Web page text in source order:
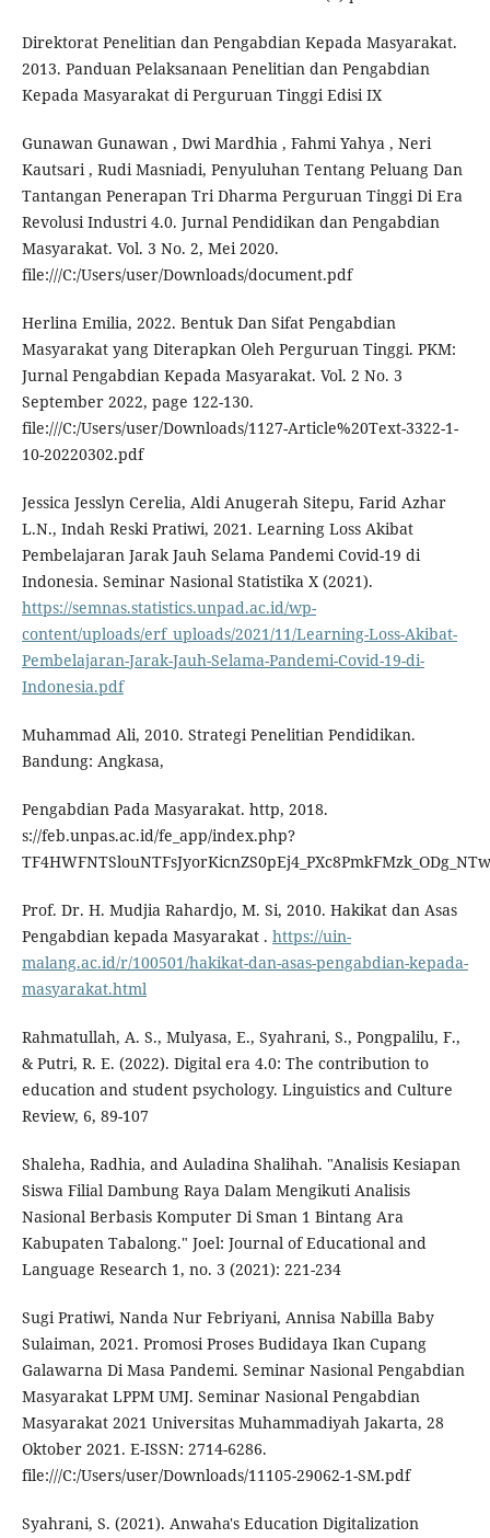
Direktorat Penelitian dan Pengabdian Kepada Masyarakat.
2013. Panduan Pelaksanaan Penelitian dan Pengabdian
Kepada Masyarakat di Perguruan Tinggi Edisi IX
Gunawan Gunawan , Dwi Mardhia , Fahmi Yahya , Neri
Kautsari , Rudi Masniadi, Penyuluhan Tentang Peluang Dan
Tantangan Penerapan Tri Dharma Perguruan Tinggi Di Era
Revolusi Industri 4.0. Jurnal Pendidikan dan Pengabdian
Masyarakat. Vol. 3 No. 2, Mei 2020.
file:///C:/Users/user/Downloads/document.pdf
Herlina Emilia, 2022. Bentuk Dan Sifat Pengabdian
Masyarakat yang Diterapkan Oleh Perguruan Tinggi. PKM:
Jurnal Pengabdian Kepada Masyarakat. Vol. 2 No. 3
September 2022, page 122-130.
file:///C:/Users/user/Downloads/1127-Article%20Text-3322-1-
10-20220302.pdf
Jessica Jesslyn Cerelia, Aldi Anugerah Sitepu, Farid Azhar
L.N., Indah Reski Pratiwi, 2021. Learning Loss Akibat
Pembelajaran Jarak Jauh Selama Pandemi Covid-19 di
Indonesia. Seminar Nasional Statistika X (2021).
https://semnas.statistics.unpad.ac.id/wp-
content/uploads/erf_uploads/2021/11/Learning-Loss-Akibat-
Pembelajaran-Jarak-Jauh-Selama-Pandemi-Covid-19-di-
Indonesia.pdf
Muhammad Ali, 2010. Strategi Penelitian Pendidikan.
Bandung: Angkasa,
Pengabdian Pada Masyarakat. http, 2018.
s://feb.unpas.ac.id/fe_app/index.php?
Prof. Dr. H. Mudjia Rahardjo, M. Si, 2010. Hakikat dan Asas
Pengabdian kepada Masyarakat . https://uin-
malang.ac.id/r/100501/hakikat-dan-asas-pengabdian-kepada-
masyarakat.html
Rahmatullah, A. S., Mulyasa, E., Syahrani, S., Pongpalilu, F.,
& Putri, R. E. (2022). Digital era 4.0: The contribution to
education and student psychology. Linguistics and Culture
Review, 6, 89-107
Shaleha, Radhia, and Auladina Shalihah. "Analisis Kesiapan
Siswa Filial Dambung Raya Dalam Mengikuti Analisis
Nasional Berbasis Komputer Di Sman 1 Bintang Ara
Kabupaten Tabalong." Joel: Journal of Educational and
Language Research 1, no. 3 (2021): 221-234
Sugi Pratiwi, Nanda Nur Febriyani, Annisa Nabilla Baby
Sulaiman, 2021. Promosi Proses Budidaya Ikan Cupang
Galawarna Di Masa Pandemi. Seminar Nasional Pengabdian
Masyarakat LPPM UMJ. Seminar Nasional Pengabdian
Masyarakat 2021 Universitas Muhammadiyah Jakarta, 28
Oktober 2021. E-ISSN: 2714-6286.
file:///C:/Users/user/Downloads/11105-29062-1-SM.pdf
Syahrani, S. (2021). Anwaha's Education Digitalization